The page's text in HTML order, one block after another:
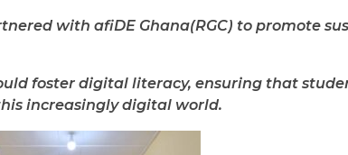
with afiDE Ghana(RGC) to promote
foster digital literacy, ensuring that
increasingly digital world.